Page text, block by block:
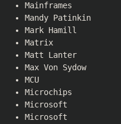
Mainframes
Mandy Patinkin
Mark Hamill
Matrix
Matt Lanter
Max Von Sydow
MCU
Microchips
Microsoft
Microsoft